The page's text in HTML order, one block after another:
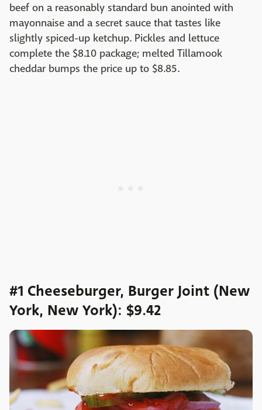
beef on a reasonably standard bun anointed with
mayonnaise and a secret sauce that tastes like
slightly spiced-up ketchup. Pickles and lettuce
complete the $8.10 package; melted Tillamook
cheddar bumps the price up to $8.85.
#1 Cheeseburger, Burger Joint (New
York, New York): $9.42